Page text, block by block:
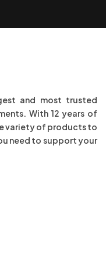
and most trusted
With 12 years of
variety of products to
need to support your